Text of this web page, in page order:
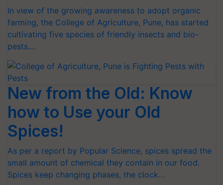
In view of the growing awareness to adopt organic
farming, the College of Agriculture, Pune, has started
cultivating five species of friendly insects and bio-
pests.…
New from the Old: Know
how to Use your Old
Spices!
As per a report by Popular Science, spices spread the
small amount of chemical they contain in our food.
Spices keep changing phases, the clock…